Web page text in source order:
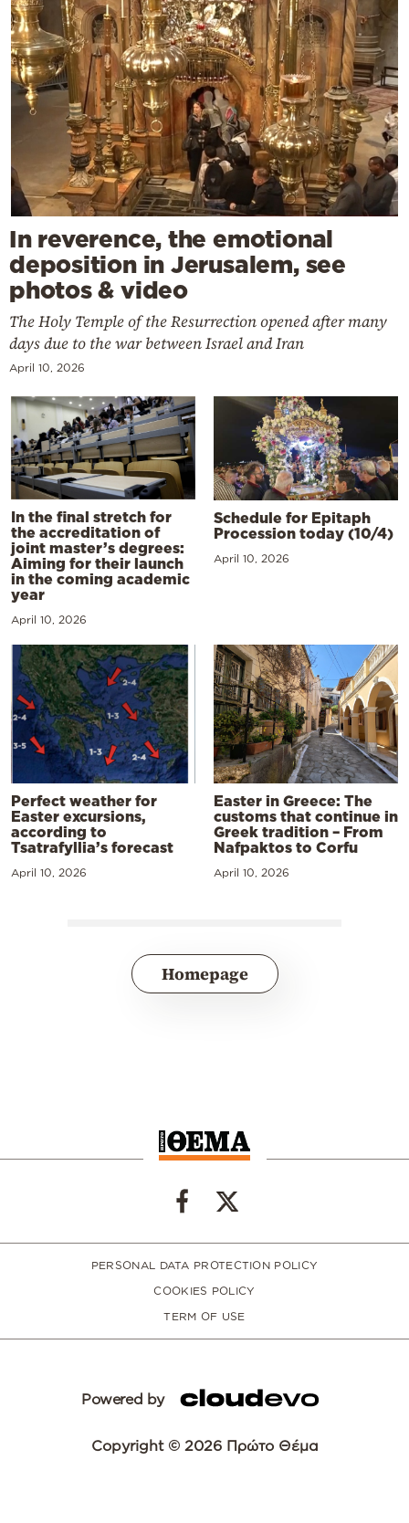
In reverence, the emotional
deposition in Jerusalem, see
photos & video
The Holy Temple of the Resurrection opened after many
days due to the war between Israel and Iran
April 10, 2026
In the final stretch for
the accreditation of
joint master’s degrees:
Aiming for their launch
in the coming academic
year
April 10, 2026
Schedule for Epitaph
Procession today (10/4)
April 10, 2026
Perfect weather for
Easter excursions,
according to
Tsatrafyllia’s forecast
April 10, 2026
Easter in Greece: The
customs that continue in
Greek tradition – From
Nafpaktos to Corfu
April 10, 2026
Homepage
PERSONAL DATA PROTECTION POLICY
COOKIES POLICY
TERM OF USE
Powered by
Copyright © 2026 Πρώτο Θέμα